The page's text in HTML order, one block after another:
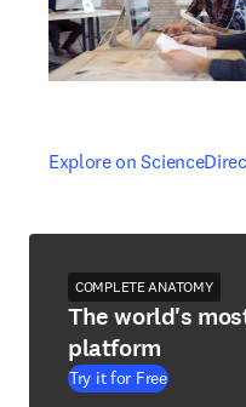
Explore on
opens in new tab/
COMPLETE ANATOMY
The world's
platform
Try it for Free